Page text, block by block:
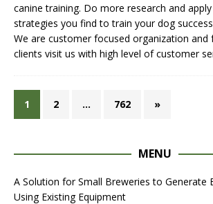
canine training. Do more research and
strategies you find to train your dog
We are customer focused organization and
clients visit us with high level of customer
1 2 … 762 »
MENU
A Solution for Small Breweries to Generate
Using Existing Equipment